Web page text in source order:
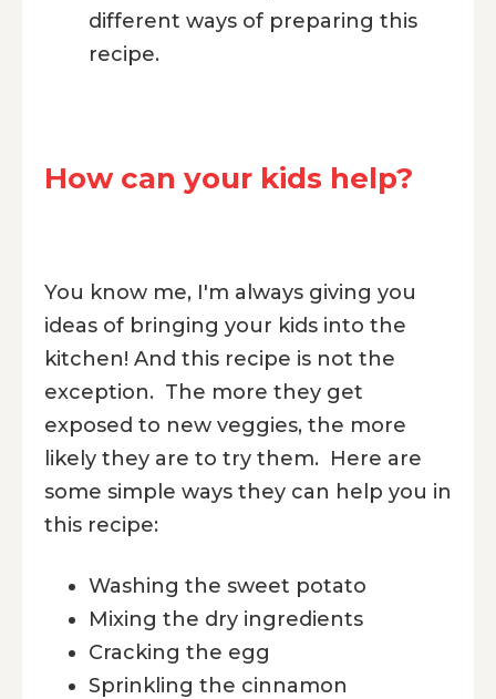
different ways of preparing this
recipe.
How can your kids help?
You know me, I'm always giving you
ideas of bringing your kids into the
kitchen! And this recipe is not the
exception. The more they get
exposed to new veggies, the more
likely they are to try them. Here are
some simple ways they can help you in
this recipe:
Washing the sweet potato
Mixing the dry ingredients
Cracking the egg
Sprinkling the cinnamon